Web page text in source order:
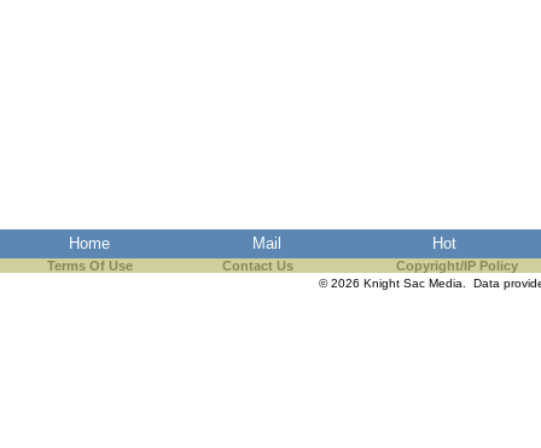
Home Mail Hot
Terms Of Use Contact Us Copyright/IP Policy
© 2026 Knight Sac Media. Data